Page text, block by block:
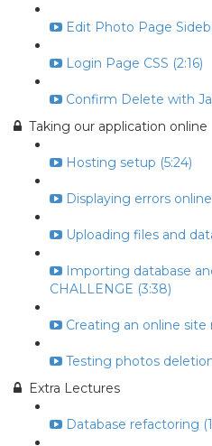
Edit Photo Page
Login Page CSS (2:16)
Confirm Delete with
Taking our application online
Hosting setup (5:24)
Displaying errors
Uploading files and
Importing database
CHALLENGE (3:38)
Creating an online site
Testing photos
Extra Lectures
Database refactoring